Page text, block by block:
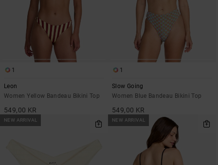
1
Leon
Women Yellow Bandeau Bikini Top
549,00 KR
1
Slow Going
Women Blue Bandeau Bikini Top
549,00 KR
NEW ARRIVAL NEW ARRIVAL